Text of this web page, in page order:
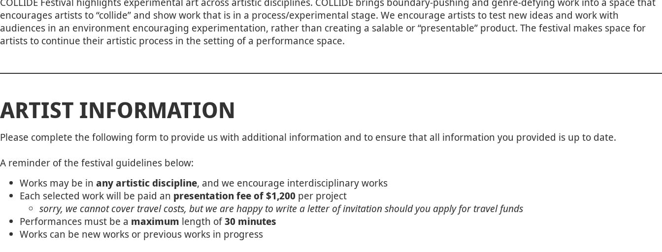
encourages artists to “collide” and show work that is in a process/experimental stage. We encourage artists to test new ideas and work with
audiences in an environment encouraging experimentation, rather than creating a salable or “presentable” product. The festival makes space for
artists to continue their artistic process in the setting of a performance space.
ARTIST INFORMATION
Please complete the following form to provide us with additional information and to ensure that all information you provided is up to date.
A reminder of the festival guidelines below:
Works may be in any artistic discipline, and we encourage interdisciplinary works
Each selected work will be paid an presentation fee of $1,200 per project
sorry, we cannot cover travel costs, but we are happy to write a letter of invitation should you apply for travel funds
Performances must be a maximum length of30 minutes
Works can be new works or previous works in progress